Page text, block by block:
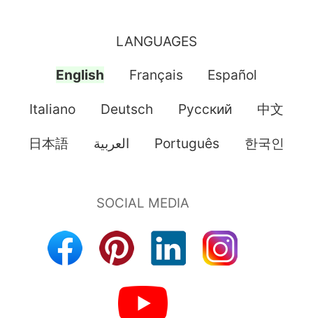
LANGUAGES
English Français Español
Italiano Deutsch Pусский 中文
日本語 العربية Português 한국인